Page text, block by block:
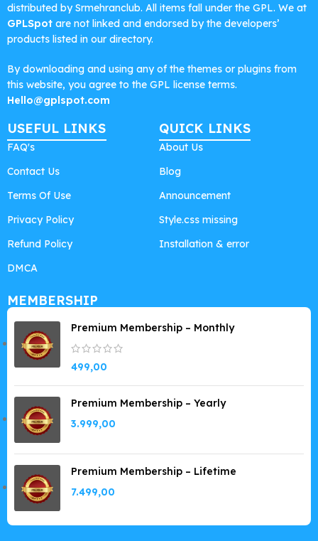
distributed by Srmehranclub. All items fall under the GPL. We at
GPLSpot are not linked and endorsed by the developers’
products listed in our directory.
By downloading and using any of the themes or plugins from
this website, you agree to the GPL license terms.
Hello@gplspot.com
USEFUL LINKS
FAQ's
Contact Us
Terms Of Use
Privacy Policy
Refund Policy
DMCA
QUICK LINKS
About Us
Blog
Announcement
Style.css missing
Installation & error
MEMBERSHIP
Premium Membership – Monthly
499,00
Premium Membership – Yearly
3.999,00
Premium Membership – Lifetime
7.499,00